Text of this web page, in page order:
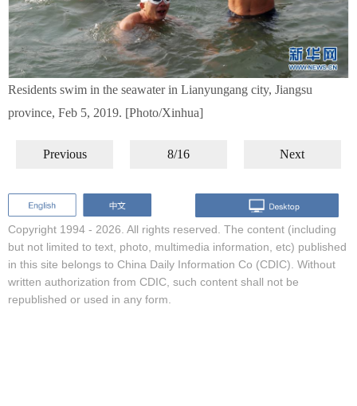
Residents swim in the seawater in Lianyungang city, Jiangsu
province, Feb 5, 2019. [Photo/Xinhua]
Previous 8/16 Next
Copyright 1994 - 2026. All rights reserved. The content (including
but not limited to text, photo, multimedia information, etc) published
in this site belongs to China Daily Information Co (CDIC). Without
written authorization from CDIC, such content shall not be
republished or used in any form.